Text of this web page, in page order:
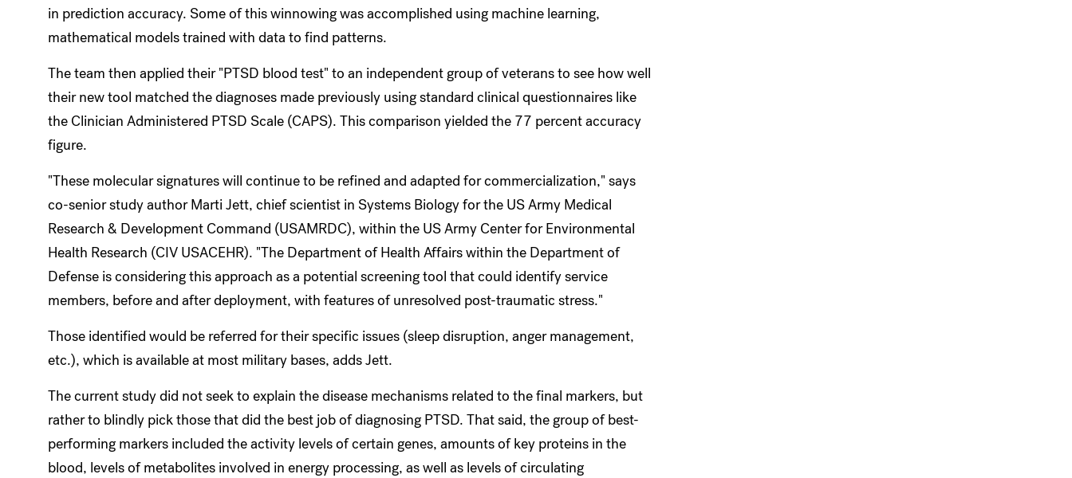
in prediction accuracy. Some of this winnowing was accomplished using machine learning,
mathematical models trained with data to find patterns.
The team then applied their "PTSD blood test" to an independent group of veterans to see how well
their new tool matched the diagnoses made previously using standard clinical questionnaires like
the Clinician Administered PTSD Scale (CAPS). This comparison yielded the 77 percent accuracy
figure.
"These molecular signatures will continue to be refined and adapted for commercialization," says
co-senior study author Marti Jett, chief scientist in Systems Biology for the US Army Medical
Research & Development Command (USAMRDC), within the US Army Center for Environmental
Health Research (CIV USACEHR). "The Department of Health Affairs within the Department of
Defense is considering this approach as a potential screening tool that could identify service
members, before and after deployment, with features of unresolved post-traumatic stress."
Those identified would be referred for their specific issues (sleep disruption, anger management,
etc.), which is available at most military bases, adds Jett.
The current study did not seek to explain the disease mechanisms related to the final markers, but
rather to blindly pick those that did the best job of diagnosing PTSD. That said, the group of best-
performing markers included the activity levels of certain genes, amounts of key proteins in the
blood, levels of metabolites involved in energy processing, as well as levels of circulating